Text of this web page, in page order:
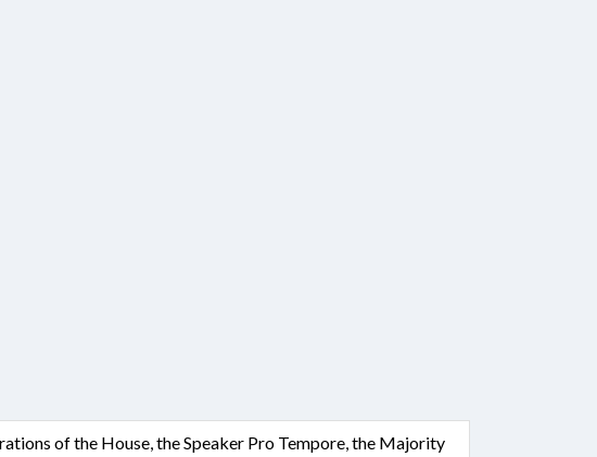
of the House, the Speaker Pro Tempore, the Majority